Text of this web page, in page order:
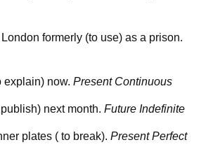
formerly (to use) as a prison.
explain) now. Present Continuous
next month. Future Indefinite
plates ( to break). Present Perfect